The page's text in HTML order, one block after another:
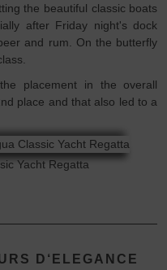
the beautiful classic boats
after Friday night's dock
and rum. On the butterfly
placement in the overall
place and that also led to a
Yacht Regatta
D‘ELEGANCE